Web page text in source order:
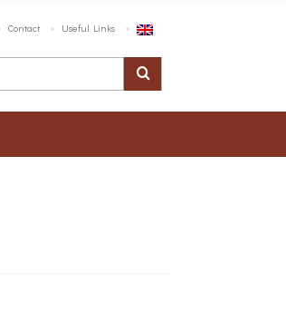
Contact Useful Links